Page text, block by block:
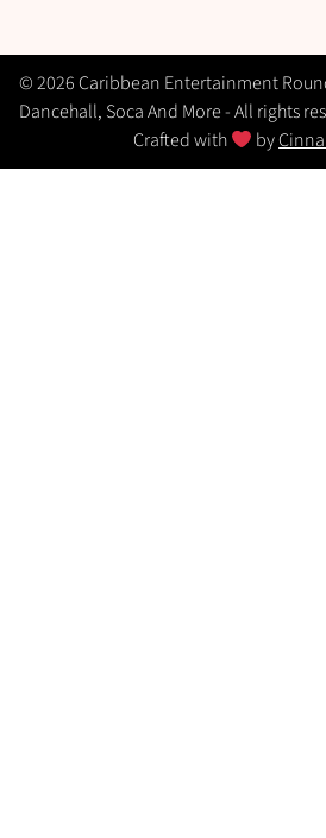
© 2026 Caribbean Entertainment
Dancehall, Soca And More - All rights
Crafted with
by